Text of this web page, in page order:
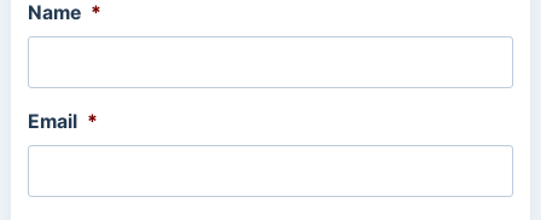
Name *
Email *